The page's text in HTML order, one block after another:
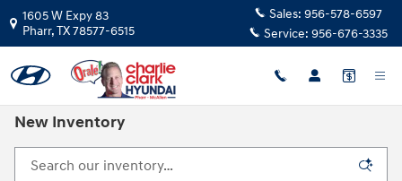
Skip to main content
1605 W Expy 83
Pharr,TX78577-6515
Sales: 956-578-6597
Service: 956-676-3335
New Inventory